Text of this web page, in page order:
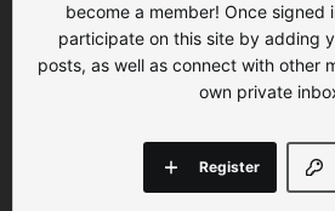
become a member! Once signed
participate on this site by adding
posts, as well as connect with other
own private
Register